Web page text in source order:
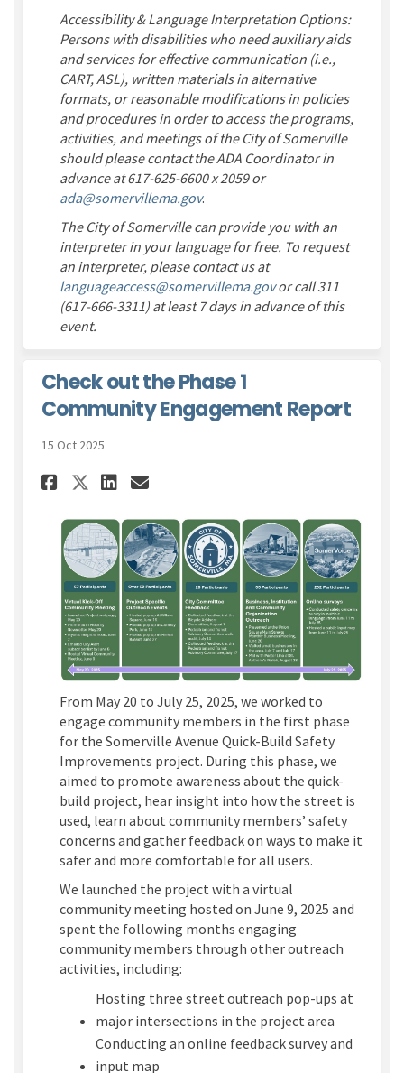
Accessibility & Language Interpretation Options:
Persons with disabilities who need auxiliary aids
and services for effective communication (i.e.,
CART, ASL), written materials in alternative
formats, or reasonable modifications in policies
and procedures in order to access the programs,
activities, and meetings of the City of Somerville
should please contact the ADA Coordinator in
advance at 617-625-6600 x 2059 or
ada@somervillema.gov(External link)
.
The City of Somerville can provide you with an
interpreter in your language for free. To request
an interpreter, please contact us at
languageaccess@somervillema.gov(External link)
or call 311
(617-666-3311) at least 7 days in advance of this
event.
Check out the Phase 1
Community Engagement Report
15 Oct 2025
Share Check out the Phase 1
Share Check out the
Share Check out the
Email Check out the
From May 20 to July 25, 2025, we worked to
engage community members in the first phase
for the Somerville Avenue Quick-Build Safety
Improvements project. During this phase, we
aimed to promote awareness about the quick-
build project, hear insight into how the street is
used, learn about community members’ safety
concerns and gather feedback on ways to make it
safer and more comfortable for all users.
We launched the project with a virtual
community meeting hosted on June 9, 2025 and
spent the following months engaging
community members through other outreach
activities, including:
Hosting three street outreach pop-ups at
major intersections in the project area
Conducting an online feedback survey and
input map